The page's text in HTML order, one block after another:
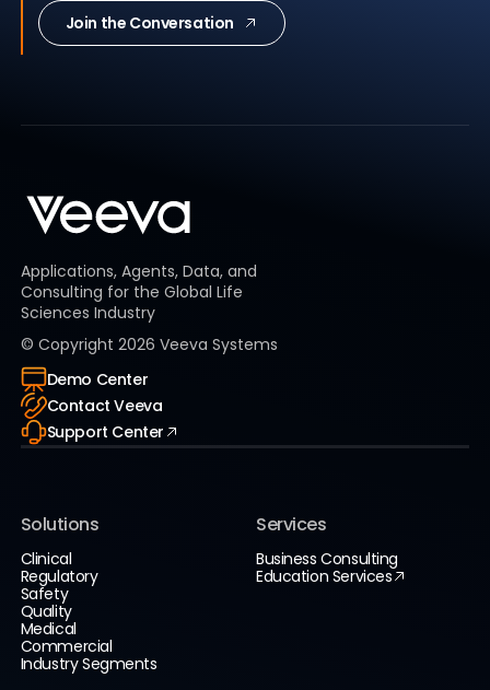
Join the Conversation
Applications, Agents, Data, and
Consulting for the Global Life
Sciences Industry
© Copyright 2026 Veeva Systems
Demo Center
Contact Veeva
Support Center
Solutions
Clinical
Regulatory
Safety
Quality
Medical
Commercial
Industry Segments
Services
Business Consulting
Education Services